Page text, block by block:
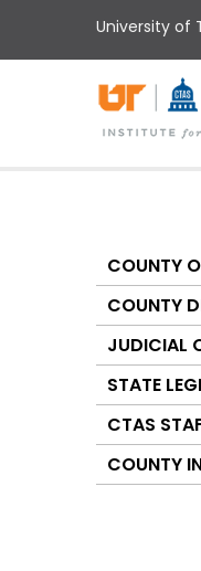
main
University of
COUNTY
COUNTY
JUDICIAL
STATE
CTAS
COUNTY